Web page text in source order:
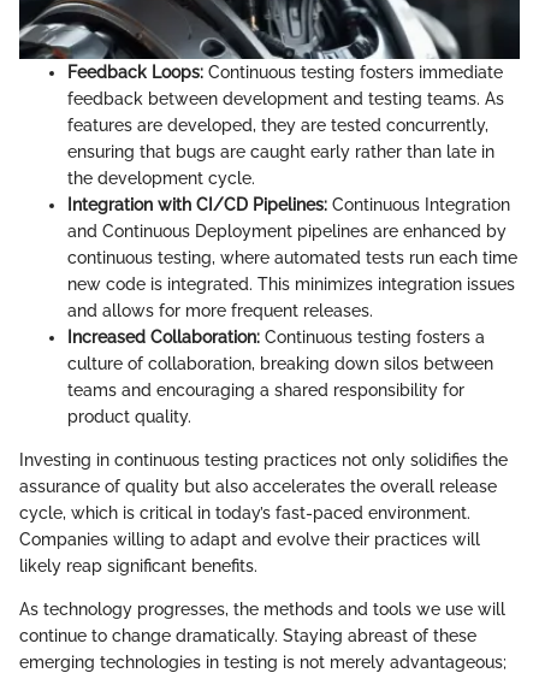
Feedback Loops: Continuous testing fosters immediate
feedback between development and testing teams. As
features are developed, they are tested concurrently,
ensuring that bugs are caught early rather than late in
the development cycle.
Integration with CI/CD Pipelines: Continuous Integration
and Continuous Deployment pipelines are enhanced by
continuous testing, where automated tests run each time
new code is integrated. This minimizes integration issues
and allows for more frequent releases.
Increased Collaboration: Continuous testing fosters a
culture of collaboration, breaking down silos between
teams and encouraging a shared responsibility for
product quality.
Investing in continuous testing practices not only solidifies the
assurance of quality but also accelerates the overall release
cycle, which is critical in today’s fast-paced environment.
Companies willing to adapt and evolve their practices will
likely reap significant benefits.
As technology progresses, the methods and tools we use will
continue to change dramatically. Staying abreast of these
emerging technologies in testing is not merely advantageous;